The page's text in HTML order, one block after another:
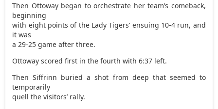
Then Ottoway began to orchestrate her team’s comeback,
beginning
with eight points of the Lady Tigers’ ensuing 10-4 run, and
it was
a 29-25 game after three.
Ottoway scored first in the fourth with 6:37 left.
Then Siffrinn buried a shot from deep that seemed to
temporarily
quell the visitors’ rally.